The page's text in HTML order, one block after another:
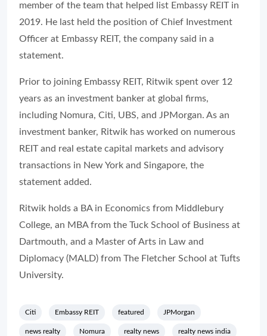
member of the team that helped list Embassy REIT in
2019. He last held the position of Chief Investment
Officer at Embassy REIT, the company said in a
statement.
Prior to joining Embassy REIT, Ritwik spent over 12
years as an investment banker at global firms,
including Nomura, Citi, UBS, and JPMorgan. As an
investment banker, Ritwik has worked on numerous
REIT and real estate capital markets and advisory
transactions in New York and Singapore, the
statement added.
Ritwik holds a BA in Economics from Middlebury
College, an MBA from the Tuck School of Business at
Dartmouth, and a Master of Arts in Law and
Diplomacy (MALD) from The Fletcher School at Tufts
University.
Citi Embassy REIT featured JPMorgan
news realty Nomura realty news realty news india